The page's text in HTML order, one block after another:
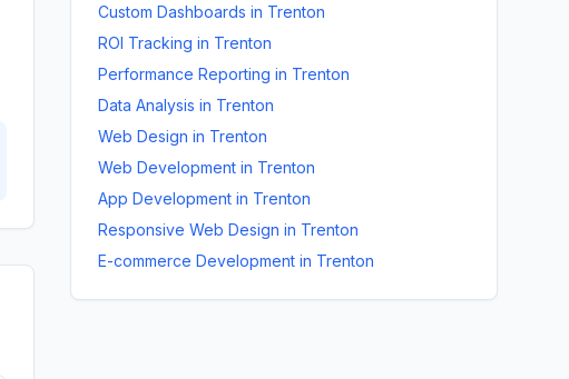
Custom Dashboards in Trenton
ROI Tracking in Trenton
Performance Reporting in Trenton
Data Analysis in Trenton
Web Design in Trenton
Web Development in Trenton
App Development in Trenton
Responsive Web Design in Trenton
E-commerce Development in Trenton